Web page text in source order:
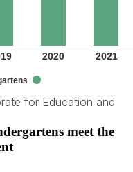
for Education and
2020 2021
meet the